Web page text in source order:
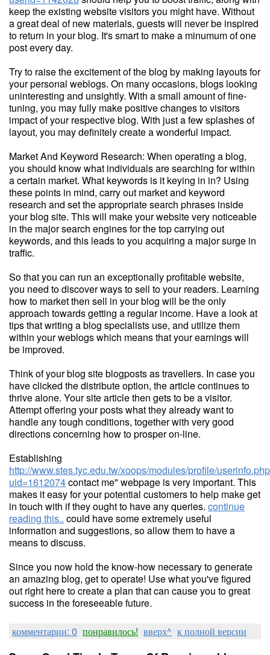
keep the existing website visitors you might have. Without
a great deal of new materials, guests will never be inspired
to return in your blog. It's smart to make a minumum of one
post every day.
Try to raise the excitement of the blog by making layouts for
your personal weblogs. On many occasions, blogs looking
uninteresting and unsightly. With a small amount of fine-
tuning, you may fully make positive changes to visitors
impact of your respective blog. With just a few splashes of
layout, you may definitely create a wonderful impact.
Market And Keyword Research: When operating a blog,
you should know what individuals are searching for within
a certain market. What keywords is it keying in in? Using
these points in mind, carry out market and keyword
research and set the appropriate search phrases inside
your blog site. This will make your website very noticeable
in the major search engines for the top carrying out
keywords, and this leads to you acquiring a major surge in
traffic.
So that you can run an exceptionally profitable website,
you need to discover ways to sell to your readers. Learning
how to market then sell in your blog will be the only
approach towards getting a regular income. Have a look at
tips that writing a blog specialists use, and utilize them
within your weblogs which means that your earnings will
be improved.
Think of your blog site blogposts as travellers. In case you
have clicked the distribute option, the article continues to
thrive alone. Your site article then gets to be a visitor.
Attempt offering your posts what they already want to
handle any tough conditions, together with very good
directions concerning how to prosper on-line.
Establishing
http://www.stes.tyc.edu.tw/xoops/modules/profile/
uid=1612074contact me" webpage is very important. This
makes it easy for your potential customers to help make get
in touch with if they ought to have any queries. continue
reading this.. could have some extremely useful
information and suggestions, so allow them to have a
means to discuss.
Since you now hold the know-how necessary to generate
an amazing blog, get to operate! Use what you've figured
out right here to create a plan that can cause you to great
success in the foreseeable future.
комментарии: 0 понравилось! вверх^ к полной версии